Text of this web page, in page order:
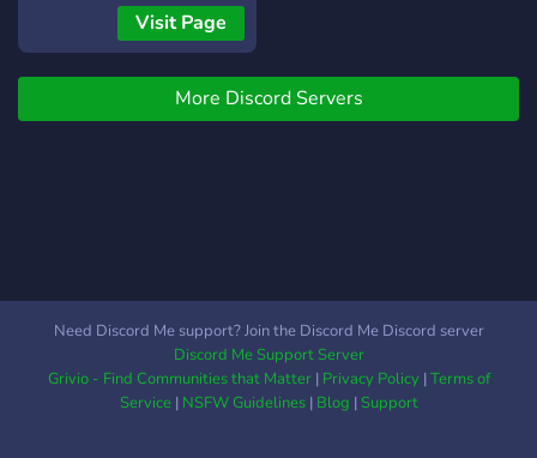
then we are here to help
you on your way! Or if you
are a veteran player then
you can add another game
to your list!
Visit Page
More Discord Servers
Need Discord Me support? Join the Discord Me Discord server
Discord Me Support Server
Grivio - Find Communities that Matter| Privacy Policy|Terms of
Service| NSFW Guidelines| Blog |Support